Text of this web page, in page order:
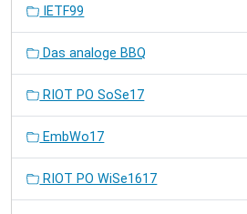
IETF99
Das analoge BBQ
RIOT PO SoSe17
EmbWo17
RIOT PO WiSe1617